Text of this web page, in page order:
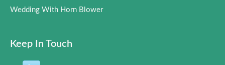
Wedding With Horn Blower
Keep In Touch